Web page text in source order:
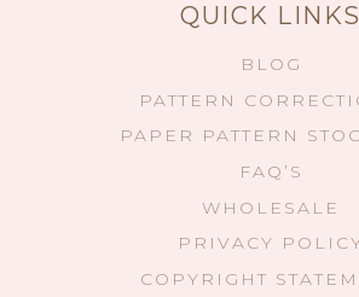
QUICK LINKS
BLOG
PATTERN
PAPER PATTERN
FAQ’S
WHOLESALE
PRIVACY
COPYRIGHT